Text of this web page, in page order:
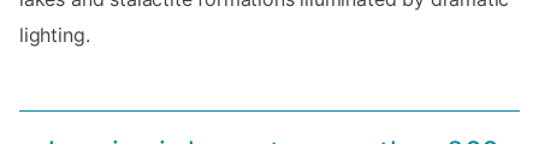
lighting.